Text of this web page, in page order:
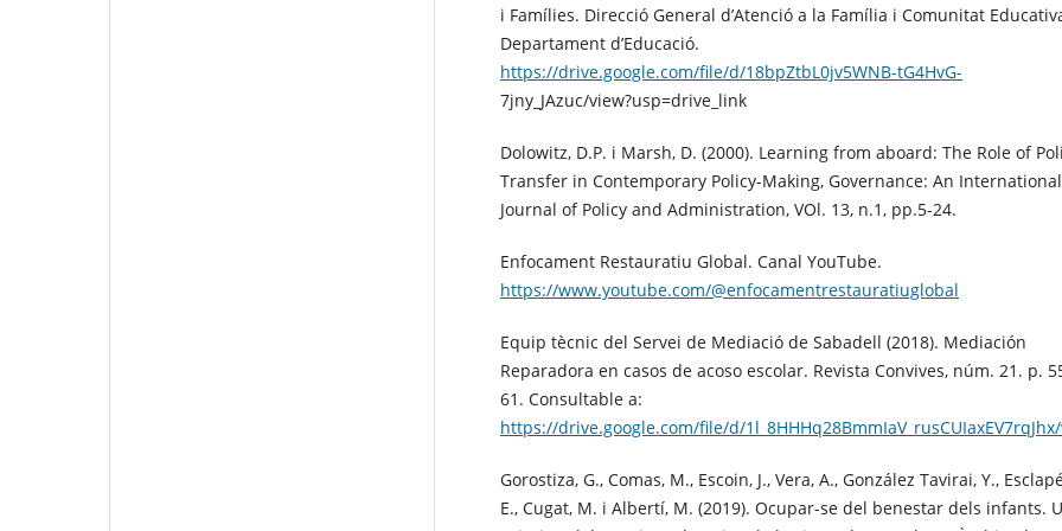
i Famílies. Direcció General d’Atenció a la Família i Comunitat
Departament d’Educació.
https://drive.google.com/file/d/18bpZtbL0jv5WNB-tG4HvG-
7jny_JAzuc/view?usp=drive_link
Dolowitz, D.P. i Marsh, D. (2000). Learning from aboard: The Role of
Transfer in Contemporary Policy-Making, Governance: An International
Journal of Policy and Administration, VOl. 13, n.1, pp.5-24.
Enfocament Restauratiu Global. Canal YouTube.
https://www.youtube.com/@enfocamentrestauratiuglobal
Equip tècnic del Servei de Mediació de Sabadell (2018). Mediación
Reparadora en casos de acoso escolar. Revista Convives, núm. 21. p.
61. Consultable a:
https://drive.google.com/file/d/
Gorostiza, G., Comas, M., Escoin, J., Vera, A., González Tavirai, Y.,
E., Cugat, M. i Albertí, M. (2019). Ocupar-se del benestar dels infants.